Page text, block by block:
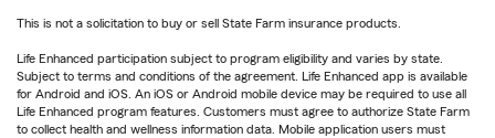
This is not a solicitation to buy or sell State Farm insurance products.
Life Enhanced participation subject to program eligibility and varies by state.
Subject to terms and conditions of the agreement. Life Enhanced app is available
for Android and iOS. An iOS or Android mobile device may be required to use all
Life Enhanced program features. Customers must agree to authorize State Farm
to collect health and wellness information data. Mobile application users must